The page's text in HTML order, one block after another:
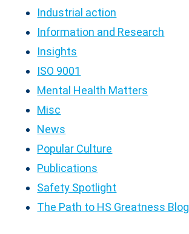
Industrial action
Information and Research
Insights
ISO 9001
Mental Health Matters
Misc
News
Popular Culture
Publications
Safety Spotlight
The Path to HS Greatness Blog